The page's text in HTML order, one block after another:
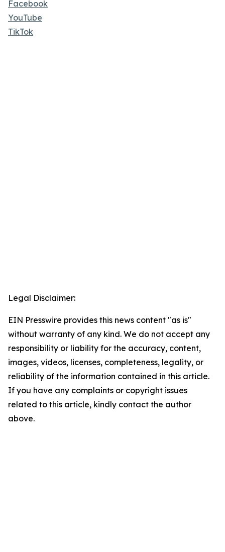
Facebook
YouTube
TikTok
Legal Disclaimer:
EIN Presswire provides this news content "as is"
without warranty of any kind. We do not accept any
responsibility or liability for the accuracy, content,
images, videos, licenses, completeness, legality, or
reliability of the information contained in this article.
If you have any complaints or copyright issues
related to this article, kindly contact the author
above.